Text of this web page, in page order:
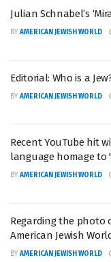
Julian Schnabel’s
BY AMERICAN JEWISH WORLD
Editorial: Who is a
BY AMERICAN JEWISH WORLD
Recent YouTube hit
language homage
BY AMERICAN JEWISH WORLD
Regarding the photo
American Jewish
BY AMERICAN JEWISH WORLD